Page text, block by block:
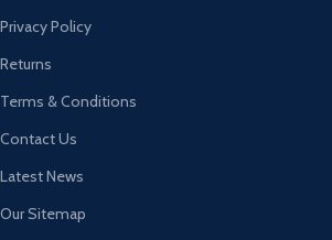
Privacy Policy
Returns
Terms & Conditions
Contact Us
Latest News
Our Sitemap